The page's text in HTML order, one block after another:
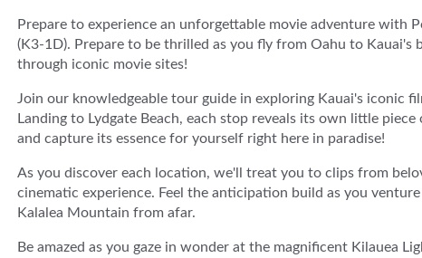
Prepare to experience an unforgettable movie adventure with
(K3-1D). Prepare to be thrilled as you fly from Oahu to
through iconic movie sites!
Join our knowledgeable tour guide in exploring Kauai's iconic
Landing to Lydgate Beach, each stop reveals its own little
and capture its essence for yourself right here in paradise!
As you discover each location, we'll treat you to clips from
cinematic experience. Feel the anticipation build as you
Kalalea Mountain from afar.
Be amazed as you gaze in wonder at the magnificent Kilauea